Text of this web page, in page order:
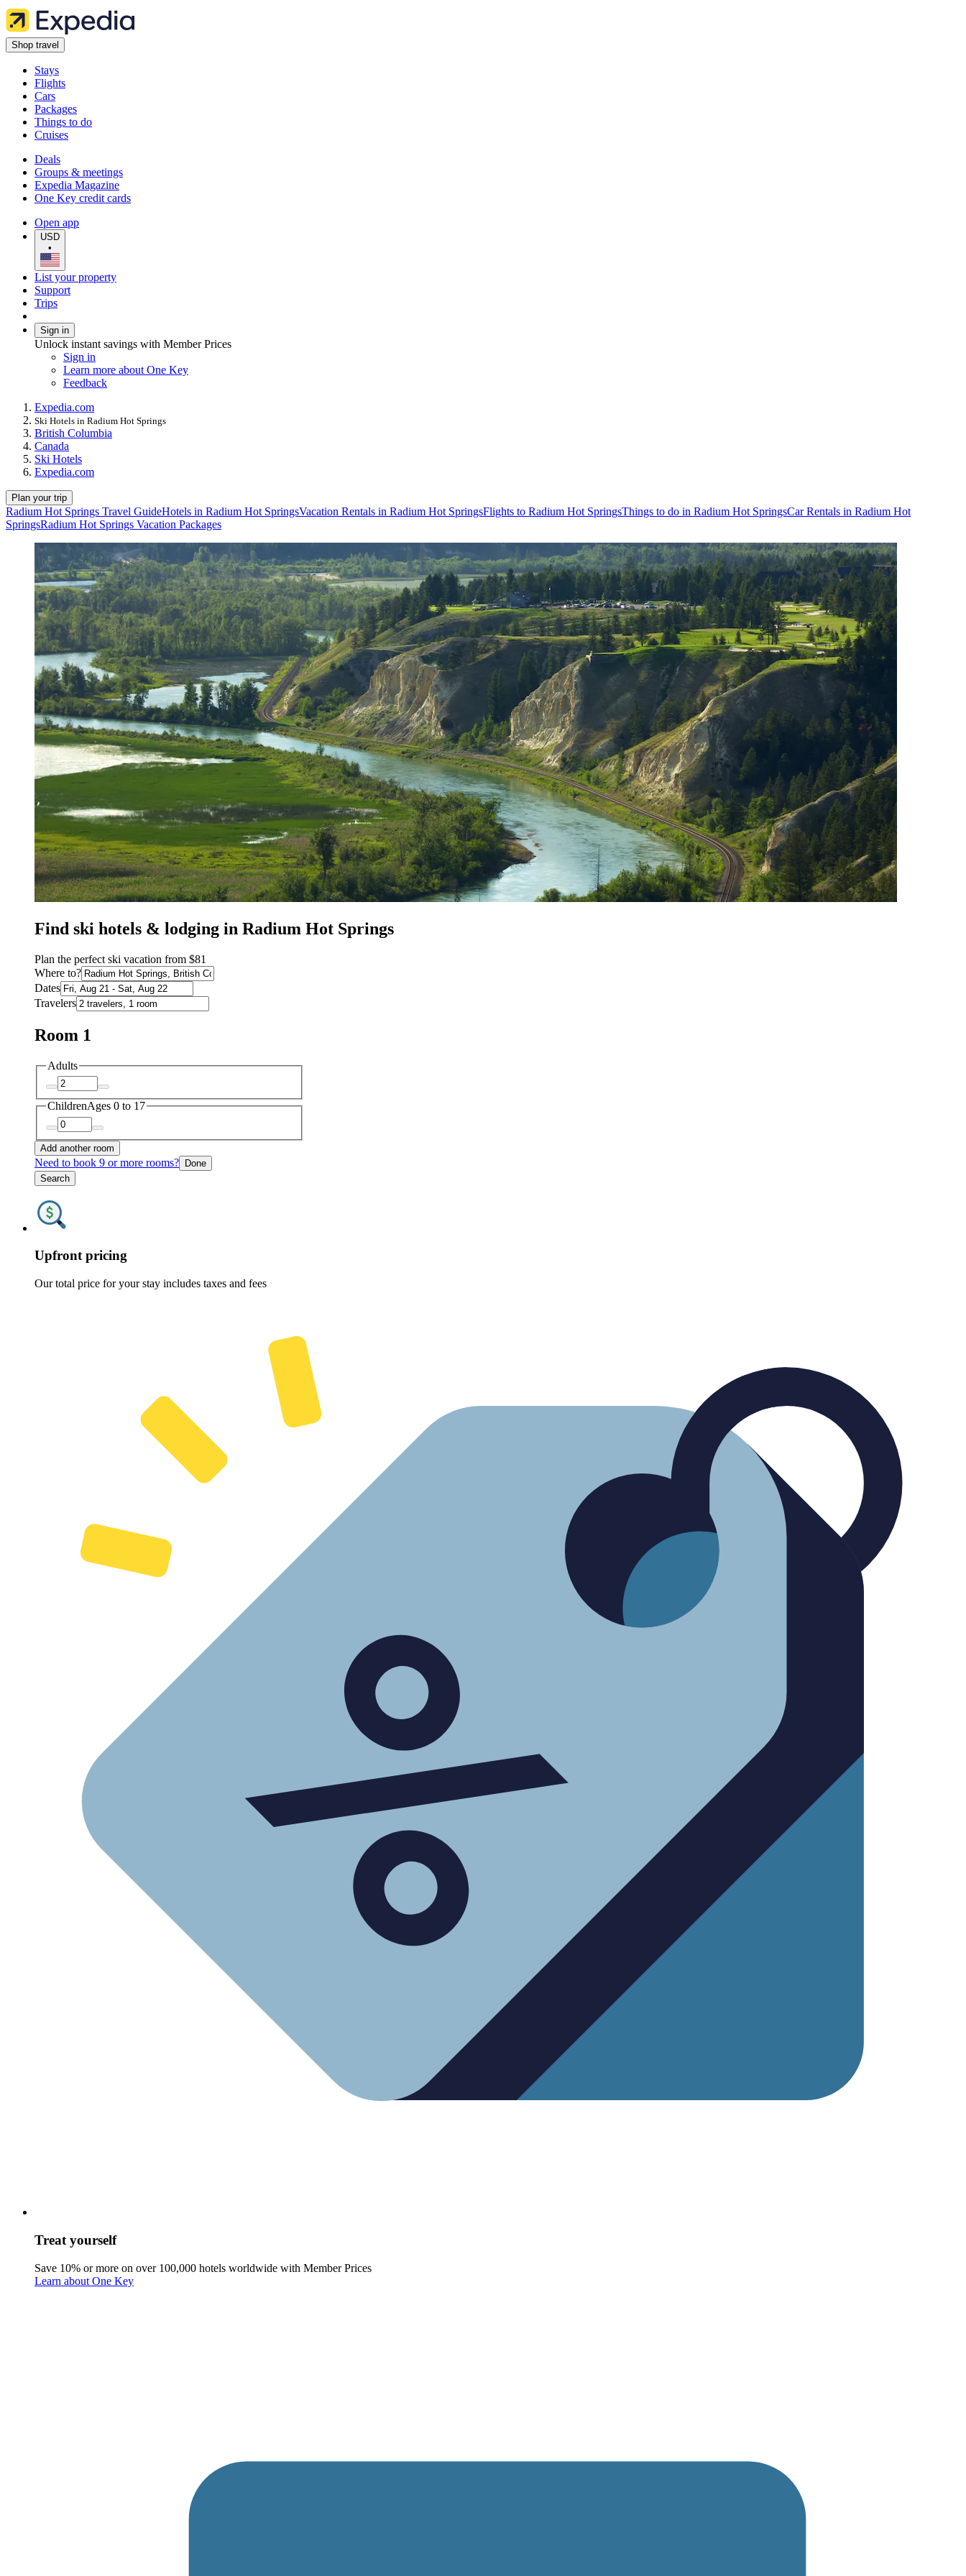
Shop travel
Stays
Flights
Cars
Packages
Things to do
Cruises
Deals
Groups & meetings
Expedia Magazine
One Key credit cards
Open app
USD
•
List your property
Support
Trips
Sign in
Unlock instant savings with Member Prices
Sign in
Learn more about One Key
Feedback
Expedia.com
Ski Hotels in Radium Hot Springs
British Columbia
Canada
Ski Hotels
Expedia.com
Plan your trip
Radium Hot Springs Travel GuideHotels in Radium Hot SpringsVacation Rentals in Radium Hot SpringsFlights to Radium Hot SpringsThings to do in Radium Hot SpringsCar Rentals in Radium Hot
SpringsRadium Hot Springs Vacation Packages
Find ski hotels & lodging in Radium Hot Springs
Plan the perfect ski vacation from $81
Where to?
Dates
Travelers
Room 1
Adults
ChildrenAges 0 to 17
Add another room
Need to book 9 or more rooms? Done
Search
Upfront pricing
Our total price for your stay includes taxes and fees
Treat yourself
Save 10% or more on over 100,000 hotels worldwide with Member Prices
Learn about One Key